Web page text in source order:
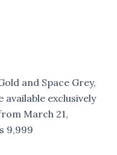
and Space Grey,
available exclusively
March 21,
9,999